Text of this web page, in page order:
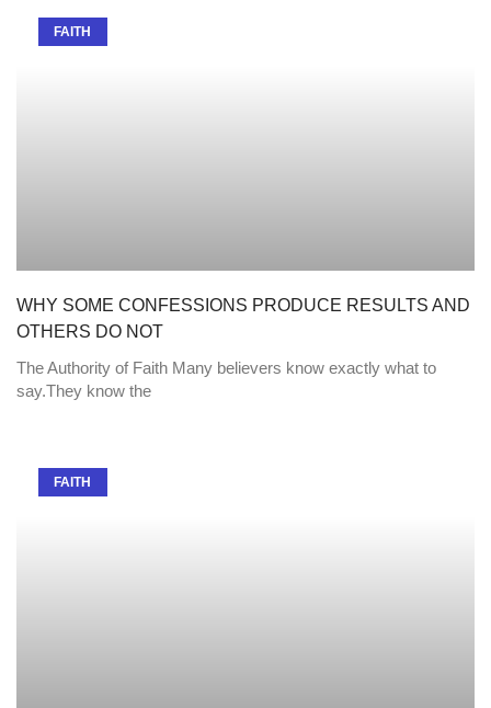
FAITH
WHY SOME CONFESSIONS PRODUCE RESULTS AND
OTHERS DO NOT
The Authority of Faith Many believers know exactly what to
say.They know the
FAITH